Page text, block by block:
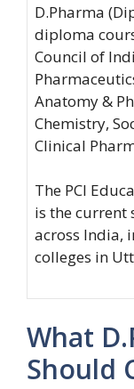
D.Pharma
diploma
Council of
Anatomy &
Chemistry,
Clinical
The PCI
is the
across India,
colleges in
What
Should